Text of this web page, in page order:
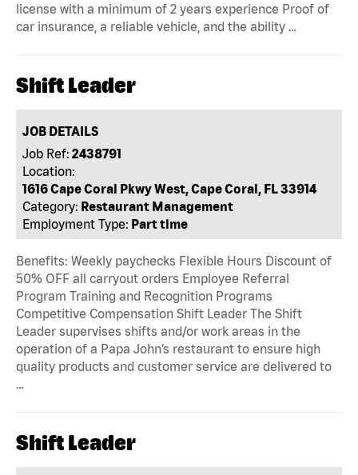
license with a minimum of 2 years experience Proof of
car insurance, a reliable vehicle, and the ability …
Shift Leader
JOB DETAILS
Job Ref: 2438791
Location:
1616 Cape Coral Pkwy West, Cape Coral, FL 33914
Category: Restaurant Management
Employment Type: Part time
Benefits: Weekly paychecks Flexible Hours Discount of
50% OFF all carryout orders Employee Referral
Program Training and Recognition Programs
Competitive Compensation Shift Leader The Shift
Leader supervises shifts and/or work areas in the
operation of a Papa John’s restaurant to ensure high
quality products and customer service are delivered to
…
Shift Leader